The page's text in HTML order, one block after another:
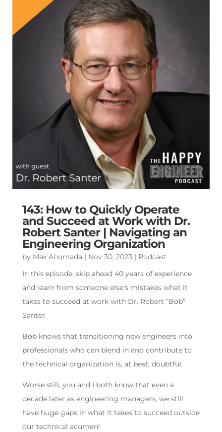
143: How to Quickly Operate
and Succeed at Work with Dr.
Robert Santer | Navigating an
Engineering Organization
by Max Ahumada | Nov 30, 2023 | Podcast
In this episode, skip ahead 40 years of experience
and learn from someone else’s mistakes what it
takes to succeed at work with Dr. Robert “Bob”
Santer.
Bob knows that transitioning new engineers into
professionals who can blend in and contribute to
the technical organization is, at best, doubtful.
Worse still, you and I both know that even a
decade later as engineering managers, we still
have huge gaps in what it takes to succeed outside
our technical acumen!